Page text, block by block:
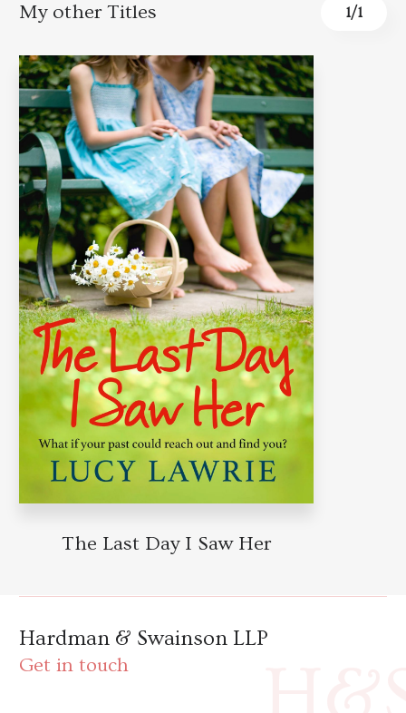
My other Titles 1/1
The Last Day I Saw Her
Hardman & Swainson LLP
Get in touch